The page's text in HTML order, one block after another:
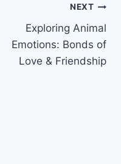
NEXT
Exploring Animal
Emotions: Bonds of
Love & Friendship